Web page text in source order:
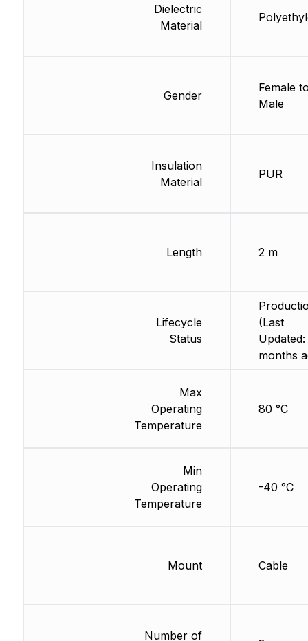
Dielectric
Material
Gender
Insulation
Material
Length
Lifecycle
Status
Max
Operating
Temperature
Min
Operating
Temperature
Mount
Number of
Female
Male
PUR
2 m
(Last
months
80 °C
-40 °C
Cable